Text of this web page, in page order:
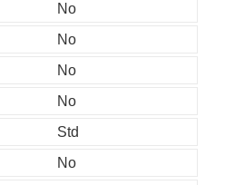
No
No
No
No
Std
No